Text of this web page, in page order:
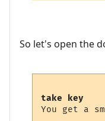
So let's open the
take key
You get a